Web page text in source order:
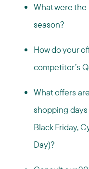
What were
season?
How do your
competitor’s
What offers
shopping days
Black Friday,
Day)?